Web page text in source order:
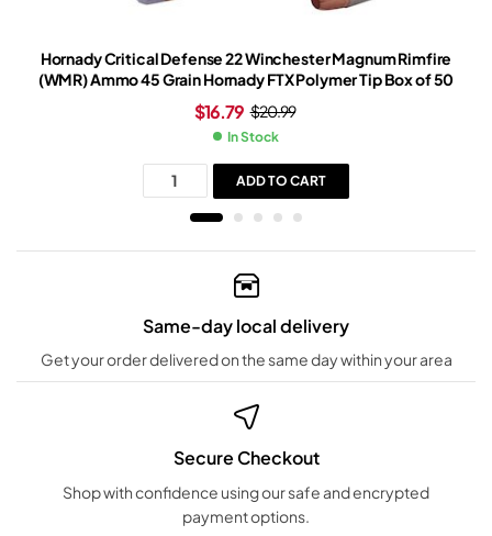
Hornady Critical Defense 22 Winchester Magnum Rimfire
(WMR) Ammo 45 Grain Hornady FTX Polymer Tip Box of 50
$20.99
$16.79
In Stock
ADD TO CART
Same-day local delivery
Get your order delivered on the same day within your area
Secure Checkout
Shop with confidence using our safe and encrypted
payment options.